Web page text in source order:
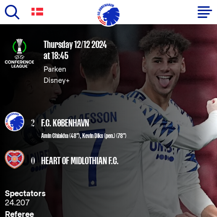
main
content
Primary
navigation
Thursday 12/12 2024
at 18:45
Parken
Disney+
2 F.C. KØBENHAVN
Amin Chiakha(48"),Kevin Diks(pen.) (78")
0 HEART OF MIDLOTHIAN F.C.
Spectators
24.207
Referee